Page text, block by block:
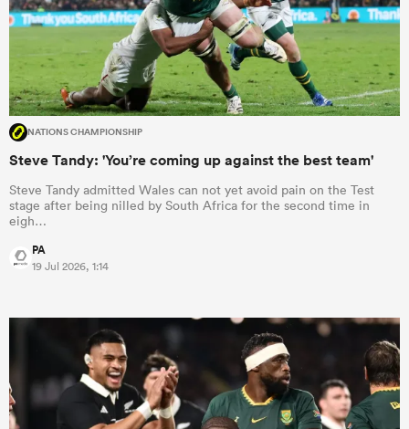
NATIONS CHAMPIONSHIP
Steve Tandy: 'You’re coming up against the best team'
Steve Tandy admitted Wales can not yet avoid pain on the Test
stage after being nilled by South Africa for the second time in
eigh…
PA
19 Jul 2026, 1:14